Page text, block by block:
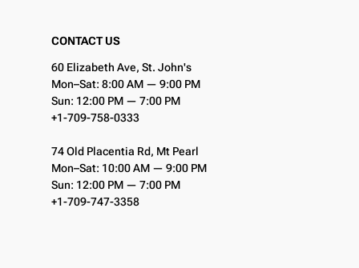
CONTACT US
60 Elizabeth Ave, St. John's
Mon–Sat: 8:00 AM — 9:00 PM
Sun: 12:00 PM — 7:00 PM
+1-709-758-0333
74 Old Placentia Rd, Mt Pearl
Mon–Sat: 10:00 AM — 9:00 PM
Sun: 12:00 PM — 7:00 PM
+1-709-747-3358